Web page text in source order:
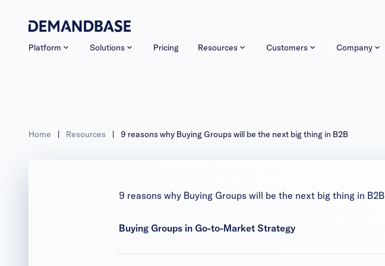
Platform Solutions Pricing Resources Customers Company
Home | Resources | 9 reasons why Buying Groups will be the next big thing in B2B
9 reasons why Buying Groups will be the next big thing in B2B
Buying Groups in Go-to-Market Strategy